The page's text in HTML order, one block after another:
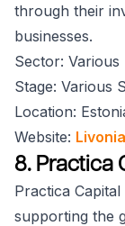
through their
businesses.
Sector: Various
Stage: Various
Location:
Website:
8. Practica
Practica
supporting the